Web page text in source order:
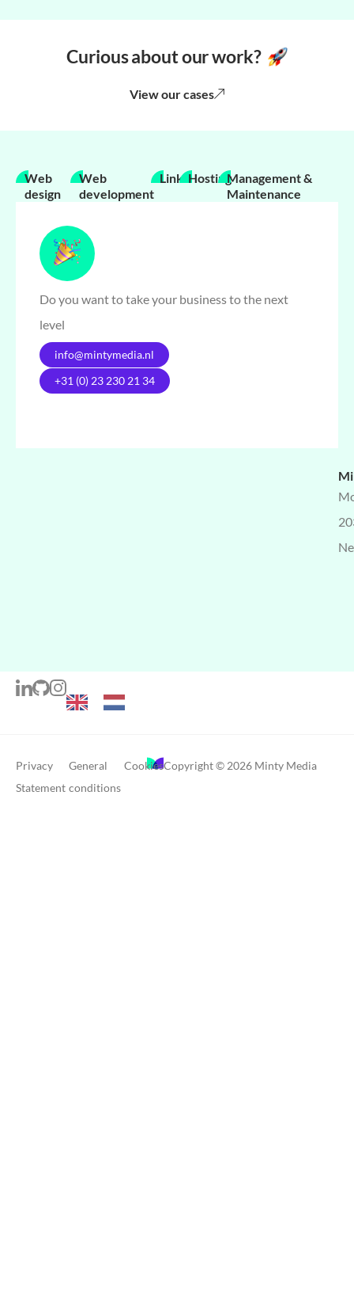
Curious about our work?
View our cases
Web
design
Web
development
LinksHostingManagement &
Maintenance
Do you want to take your business to the next
level
info@mintymedia.nl
+31 (0) 23 230 21 34
Copyright © 2026 Minty Media
Privacy
Statement
General
conditions
Cookies